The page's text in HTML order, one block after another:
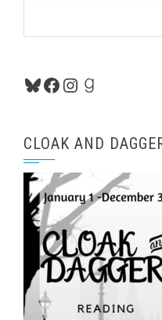
Bluesky
Facebook
Instagram
Goodreads
CLOAK AND